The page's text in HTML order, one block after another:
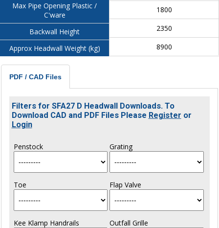
Max Pipe Opening Plastic /
C'ware
Backwall Height
Approx Headwall Weight (kg)
1800
2350
8900
PDF / CAD Files
Filters for SFA27 D Headwall Downloads. To
Download CAD and PDF Files Please Register or
Login
Penstock Grating
Toe Flap Valve
Kee Klamp Handrails Outfall Grille